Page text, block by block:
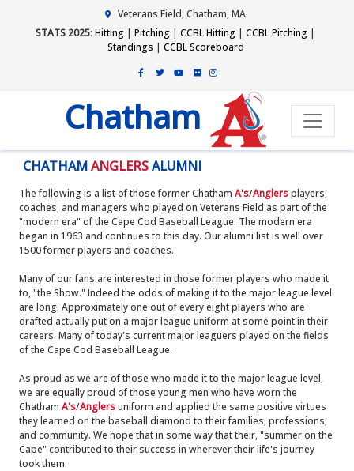
Veterans Field, Chatham, MA
STATS 2025: Hitting | Pitching | CCBL Hitting | CCBL Pitching |
Standings | CCBL Scoreboard
Chatham
CHATHAMANGLERSALUMNI
The following is a list of those former Chatham A's/Anglersplayers,
coaches, and managers who played on Veterans Field as part of the
"modern era" of the Cape Cod Baseball League. The modern era
began in 1963 and continues to this day. Our alumni list is well over
1500 former players and coaches.
Many of our fans are interested in those former players who made it
to, "the Show." Indeed the odds of making it to the major league level
are long. Approximately one out of every eight players who are
drafted actually put on a major league uniform at some point in their
careers. Many of today's current major leaguers played on the fields
of the Cape Cod Baseball League.
As proud as we are of those who made it to the major league level,
we are equally proud of those young men who have worn the
Chatham A's/Anglersuniform and applied the same positive virtues
they learned on the baseball diamond to their families, professions,
and community. We hope that in some way that their, "summer on the
Cape" contributed to their success in wherever their life's journey
took them.